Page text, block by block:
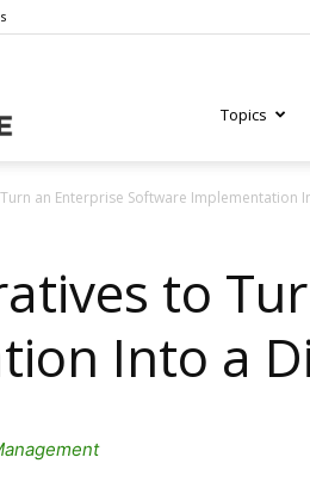
Executive
Topics
an Enterprise Software Implementation
to
Into a